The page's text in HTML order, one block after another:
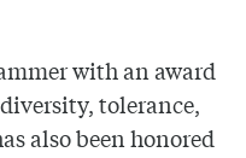
with an award
tolerance,
also been honored